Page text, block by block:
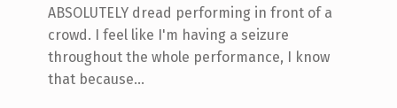
ABSOLUTELY dread performing in front of a
crowd. I feel like I'm having a seizure
throughout the whole performance, I know
that because…